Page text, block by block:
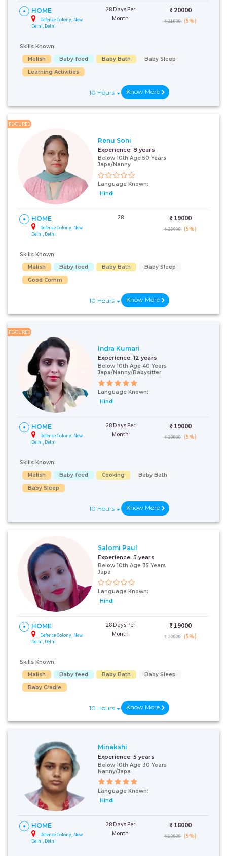
Talk To Our
Health
Advisor
Please provide your
health advisor.
HOME
Defence Colony, New
Delhi, Delhi
28 Days Per
Month
₹: 20000
₹ 21000 (5%)
Skills Known:
Malish
Baby feed Baby Bath
Baby Sleep
Learning Activities
10 Hours Know More
FEATURED
Renu Soni
Experience: 8 years
Below 10th Age 50 Years
Japa/Nanny
Language Known:
Hindi
HOME
Defence Colony, New
Delhi, Delhi
28 ₹: 19000
₹ 20000 (5%)
Skills Known:
Malish
Baby feed Baby Bath
Baby Sleep
Good Comm
10 Hours Know More
FEATURED
Indra Kumari
Experience: 12 years
Below 10th Age 40 Years
Japa/Nanny/Babysitter
Language Known:
Hindi
HOME
Defence Colony, New
Delhi, Delhi
28 Days Per
Month
₹: 19000
₹ 20000 (5%)
Skills Known:
Malish
Baby feed Cooking
Baby Bath
Baby Sleep
10 Hours Know More
Salomi Paul
Experience: 5 years
Below 10th Age 35 Years
Japa
Language Known:
Hindi
HOME
Defence Colony, New
Delhi, Delhi
28 Days Per
Month
₹: 19000
₹ 20000 (5%)
Skills Known:
Malish
Baby feed Baby Bath
Baby Sleep
Baby Cradle
10 Hours Know More
Minakshi
Experience: 5 years
Below 10th Age 30 Years
Nanny/Japa
Language Known:
Hindi
HOME
Defence Colony, New
Delhi, Delhi
28 Days Per
Month
₹: 18000
₹ 19000 (5%)